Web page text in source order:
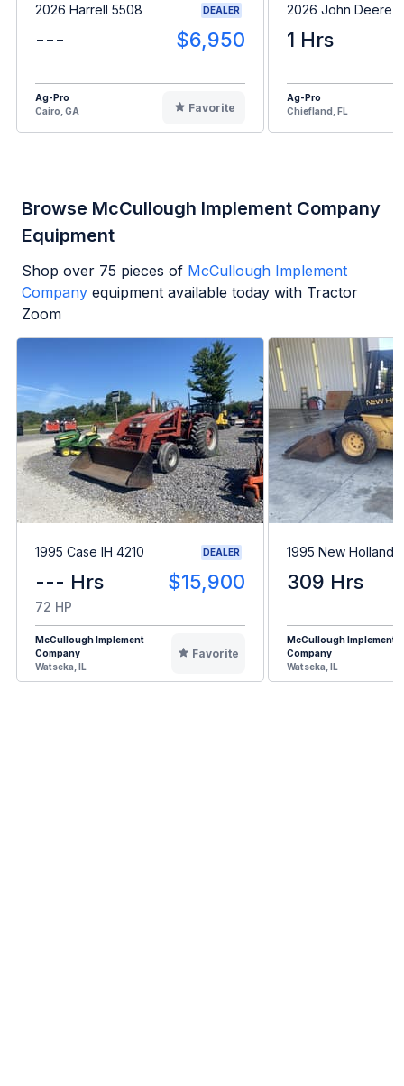
2026 Harrell 5508 DEALER
--- $6,950
Ag-Pro
Cairo, GA
Favorite
2026 John Deere
1 Hrs
Ag-Pro
Chiefland, FL
Browse McCullough Implement Company
Equipment
Shop over 75 pieces of McCullough Implement
Company equipment available today with Tractor
Zoom
1995 Case IH 4210 DEALER
--- Hrs $15,900
72 HP
McCullough Implement
Company
Watseka, IL
Favorite
1995 New Holland
309 Hrs
McCullough Implement
Company
Watseka, IL